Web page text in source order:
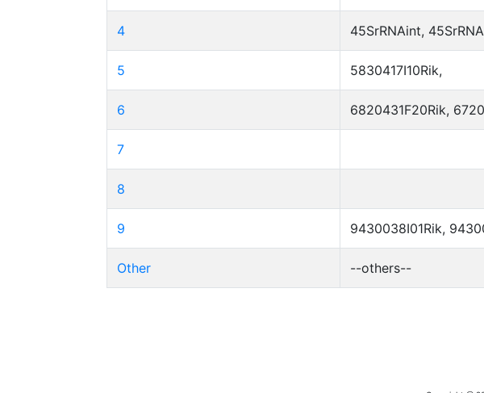
4 45SrRNAint,
5 5830417I10Rik,
6 6820431F20Rik,
7
8
9 9430038I01Rik,
Other --others--